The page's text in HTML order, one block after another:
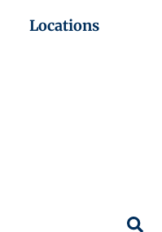
Locations